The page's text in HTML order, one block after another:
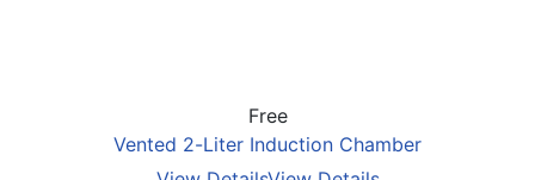
Free
Vented 2-Liter Induction Chamber